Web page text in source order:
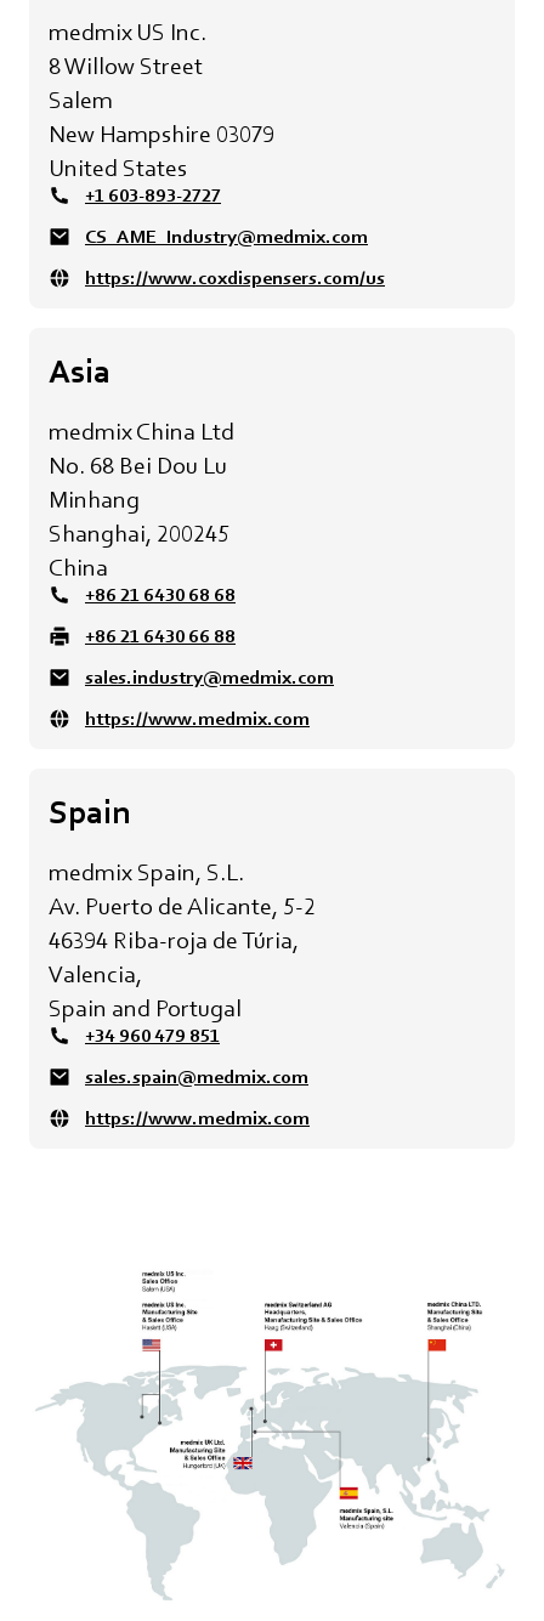
medmix US Inc.
8 Willow Street
Salem
New Hampshire 03079
United States
+1 603-893-2727
CS_AME_Industry@medmix.com
https://www.coxdispensers.com/us
Asia
medmix China Ltd
No. 68 Bei Dou Lu
Minhang
Shanghai, 200245
China
+86 21 6430 68 68
+86 21 6430 66 88
sales.industry@medmix.com
https://www.medmix.com
Spain
medmix Spain, S.L.
Av. Puerto de Alicante, 5-2
46394 Riba-roja de Túria,
Valencia,
Spain and Portugal
+34 960 479 851
sales.spain@medmix.com
https://www.medmix.com